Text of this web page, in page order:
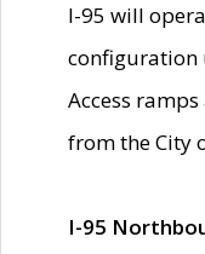
I-95 will
configuration
Access
from the City
I-95